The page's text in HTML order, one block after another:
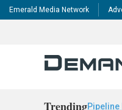
Emerald Media Network
TrendingPipeline